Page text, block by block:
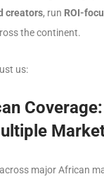
creators, run ROI-
the continent.
us:
major African